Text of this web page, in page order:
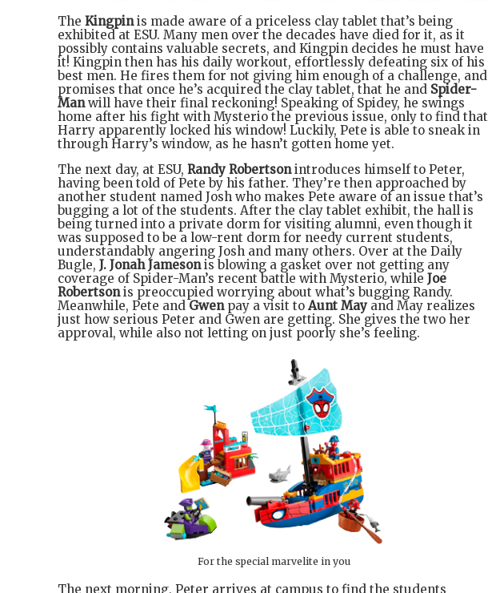
The Kingpinis made aware of a priceless clay tablet that’s being
exhibited at ESU. Many men over the decades have died for it, as it
possibly contains valuable secrets, and Kingpin decides he must have
it! Kingpin then has his daily workout, effortlessly defeating six of his
best men. He fires them for not giving him enough of a challenge, and
promises that once he’s acquired the clay tablet, that he and Spider-
Manwill have their final reckoning! Speaking of Spidey, he swings
home after his fight with Mysterio the previous issue, only to find that
Harry apparently locked his window! Luckily, Pete is able to sneak in
through Harry’s window, as he hasn’t gotten home yet.
The next day, at ESU, Randy Robertsonintroduces himself to Peter,
having been told of Pete by his father. They’re then approached by
another student named Josh who makes Pete aware of an issue that’s
bugging a lot of the students. After the clay tablet exhibit, the hall is
being turned into a private dorm for visiting alumni, even though it
was supposed to be a low-rent dorm for needy current students,
understandably angering Josh and many others. Over at the Daily
Bugle, J. Jonah Jamesonis blowing a gasket over not getting any
coverage of Spider-Man’s recent battle with Mysterio, while Joe
Robertsonis preoccupied worrying about what’s bugging Randy.
Meanwhile, Pete and Gwenpay a visit to Aunt May and May realizes
just how serious Peter and Gwen are getting. She gives the two her
approval, while also not letting on just poorly she’s feeling.
For the special marvelite in you
The next morning, Peter arrives at campus to find the students